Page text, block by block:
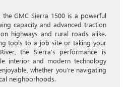
GMC Sierra 1500 is a powerful
capacity and advanced traction
highways and rural roads alike.
tools to a job site or taking your
the Sierra’s performance is
interior and modern technology
whether you’re navigating
neighborhoods.